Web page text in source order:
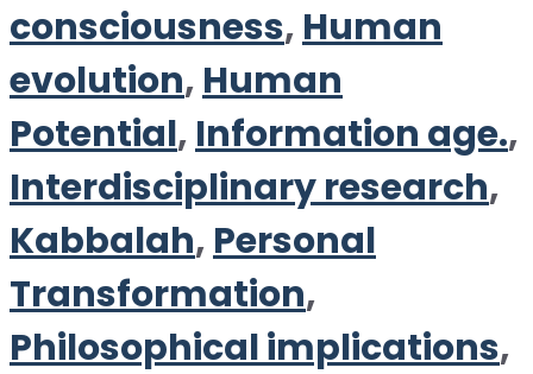
consciousness, Human
evolution, Human
Potential, Information age.,
Interdisciplinary research,
Kabbalah, Personal
Transformation,
Philosophical implications,